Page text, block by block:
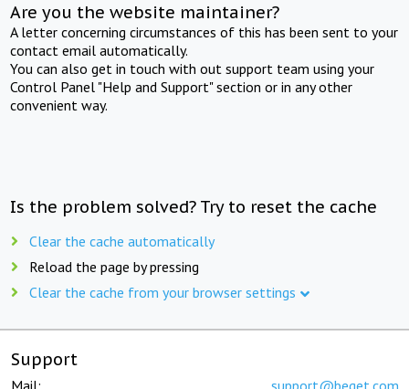
Are you the website maintainer?
A letter concerning circumstances of this has been sent to your
contact email automatically.
You can also get in touch with out support team using your
Control Panel "Help and Support" section or in any other
convenient way.
Is the problem solved? Try to reset the cache
Clear the cache automatically
Reload the page by pressing
Clear the cache from your browser settings
Support
Mail: support@beget.com